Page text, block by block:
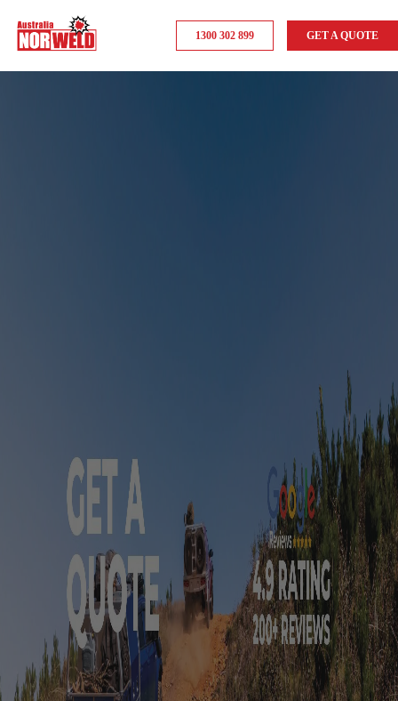
1300 302 899 GET A QUOTE